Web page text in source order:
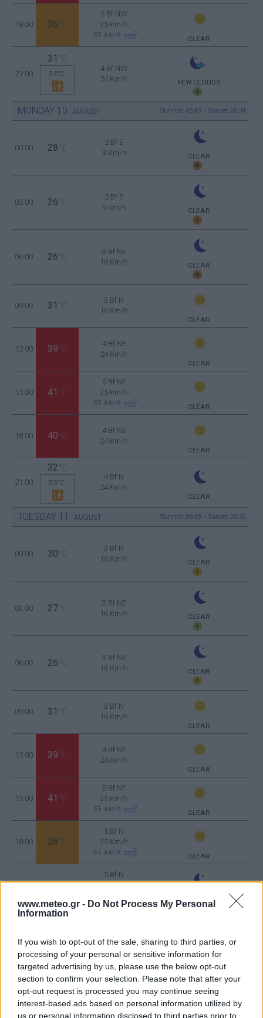
www.meteo.gr - Do Not Process My Personal
Information
If you wish to opt-out of the sale, sharing to third parties, or
processing of your personal or sensitive information for
targeted advertising by us, please use the below opt-out
section to confirm your selection. Please note that after your
opt-out request is processed you may continue seeing
interest-based ads based on personal information utilized by
us or personal information disclosed to third parties prior to
18:00 36 °C
5 Bf NW
35 Km/h
55 km/h CLEAR
21:00
31 °C
34°C
4 Bf NW
24 Km/h
FEW CLOUDS
MONDAY 10 AUGUST Sunrise: 06:45 - Sunset 20:34
00:00 28 °C
2 Bf E
9 Km/h
CLEAR
03:00 26 °C
2 Bf E
9 Km/h
CLEAR
06:00 26 °C
3 Bf NE
16 Km/h
CLEAR
09:00 31 °C
3 Bf N
16 Km/h
CLEAR
12:00 39°C
4 Bf NE
24 Km/h
CLEAR
15:00 41 °C
5 Bf NE
35 Km/h
55 km/h CLEAR
18:00 40°C
4 Bf NE
24 Km/h
CLEAR
21:00
32 °C
35°C
4 Bf N
24 Km/h
CLEAR
TUESDAY 11 AUGUST Sunrise: 06:46 - Sunset 20:33
00:00 30 °C
3 Bf N
16 Km/h
CLEAR
03:00 27 °C
3 Bf NE
16 Km/h
CLEAR
06:00 26 °C
3 Bf NE
16 Km/h
CLEAR
09:00 31 °C
3 Bf N
16 Km/h
CLEAR
12:00 39°C
4 Bf NE
24 Km/h
CLEAR
15:00 41 °C
5 Bf NE
35 Km/h
55 km/h CLEAR
18:00 38 °C
5 Bf N
35 Km/h
55 km/h CLEAR
21:00 32°C
5 Bf N
35 Km/h
WEDNESDAY
00:00 30 °C
16 Km/h
03:00 27°C
3 Bf NE
16 Km/h